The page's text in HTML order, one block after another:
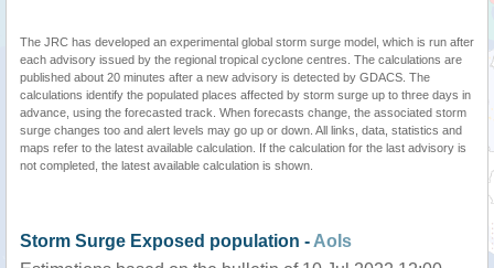
The JRC has developed an experimental global storm surge model, which is run after
each advisory issued by the regional tropical cyclone centres. The calculations are
published about 20 minutes after a new advisory is detected by GDACS. The
calculations identify the populated places affected by storm surge up to three days in
advance, using the forecasted track. When forecasts change, the associated storm
surge changes too and alert levels may go up or down. All links, data, statistics and
maps refer to the latest available calculation. If the calculation for the last advisory is
not completed, the latest available calculation is shown.
Storm Surge Exposed population - AoIs